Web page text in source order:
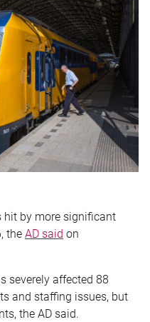
hit by more significant
the AD said on
severely affected 88
and staffing issues, but
the AD said.